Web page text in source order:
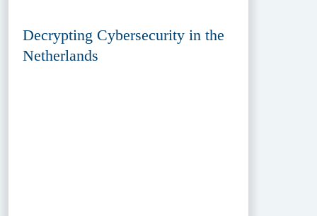
Decrypting Cybersecurity in the
Netherlands